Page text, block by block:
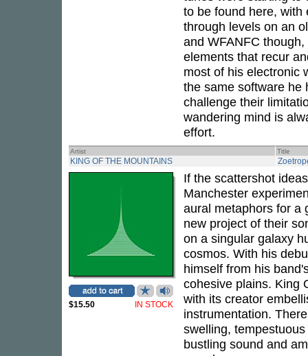
to be found here, with
through levels on an
and WFANFC
elements that recur
most of his electronic
the same software he
challenge their
wandering mind is
effort.
Artist Title
KING OF THE MOUNTAINS
$15.50 IN STOCK
If the scattershot
Manchester
aural metaphors for a
new project of their
on a singular galaxy
cosmos. With his
himself from his
cohesive plains. King
with its creator
instrumentation.
swelling,
bustling sound and